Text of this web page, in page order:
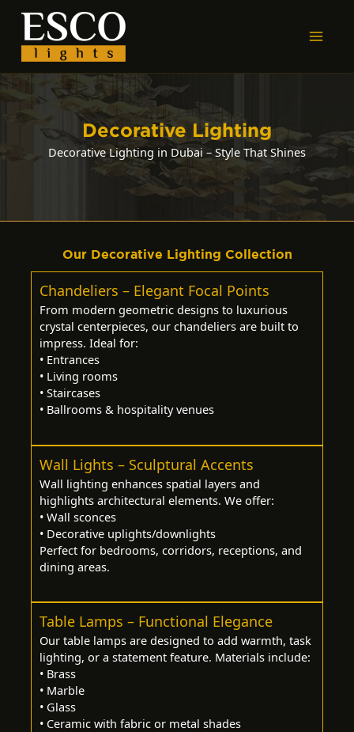
content
Decorative Lighting
Decorative Lighting in Dubai – Style That Shines
Our Decorative Lighting Collection
Chandeliers – Elegant Focal Points
From modern geometric designs to luxurious
crystal centerpieces, our chandeliers are built to
impress. Ideal for:
• Entrances
• Living rooms
• Staircases
• Ballrooms & hospitality venues
Wall Lights – Sculptural Accents
Wall lighting enhances spatial layers and
highlights architectural elements. We offer:
• Wall sconces
• Decorative uplights/downlights
Perfect for bedrooms, corridors, receptions, and
dining areas.
Table Lamps – Functional Elegance
Our table lamps are designed to add warmth, task
lighting, or a statement feature. Materials include:
• Brass
• Marble
• Glass
• Ceramic with fabric or metal shades